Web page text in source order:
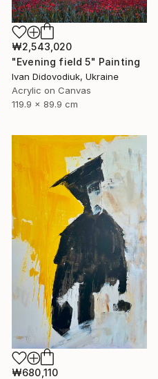
₩2,543,020
"Evening field 5" Painting
Ivan Didovodiuk, Ukraine
Acrylic on Canvas
119.9 x 89.9 cm
₩680,110